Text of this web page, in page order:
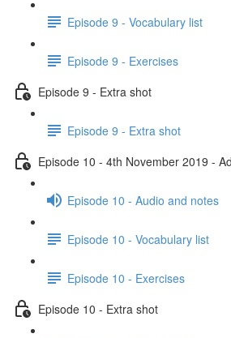
Episode 9 - Vocabulary list
Episode 9 - Exercises
Episode 9 - Extra shot
Episode 9 - Extra shot
Episode 10 - 4th November 2019 -
Episode 10 - Audio and notes
Episode 10 - Vocabulary list
Episode 10 - Exercises
Episode 10 - Extra shot